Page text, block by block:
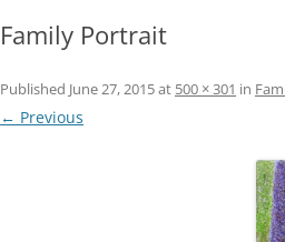
Family Portrait
Published June 27, 2015at 500 × 301 in
← Previous